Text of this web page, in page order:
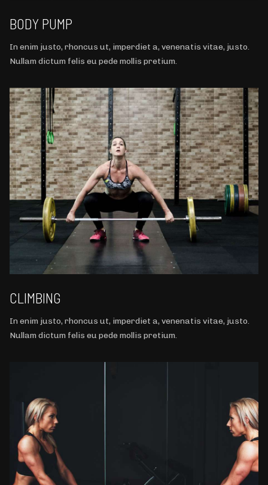
BODY PUMP
In enim justo, rhoncus ut, imperdiet a, venenatis vitae, justo.
Nullam dictum felis eu pede mollis pretium.
CLIMBING
In enim justo, rhoncus ut, imperdiet a, venenatis vitae, justo.
Nullam dictum felis eu pede mollis pretium.